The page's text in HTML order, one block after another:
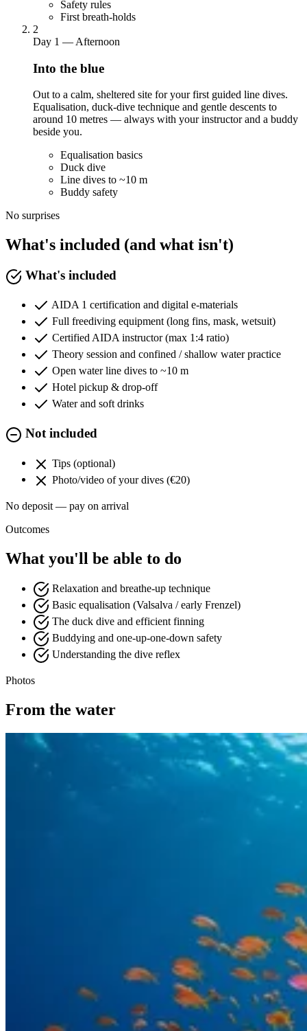
Safety rules
First breath-holds
2
Day 1 — Afternoon
Into the blue
Out to a calm, sheltered site for your first guided line dives.
Equalisation, duck-dive technique and gentle descents to
around 10 metres — always with your instructor and a buddy
beside you.
Equalisation basics
Duck dive
Line dives to ~10 m
Buddy safety
No surprises
What's included (and what isn't)
What's included
AIDA 1 certification and digital e-materials
Full freediving equipment (long fins, mask, wetsuit)
Certified AIDA instructor (max 1:4 ratio)
Theory session and confined / shallow water practice
Open water line dives to ~10 m
Hotel pickup & drop-off
Water and soft drinks
Not included
Tips (optional)
Photo/video of your dives (€20)
No deposit — pay on arrival
Outcomes
What you'll be able to do
Relaxation and breathe-up technique
Basic equalisation (Valsalva / early Frenzel)
The duck dive and efficient finning
Buddying and one-up-one-down safety
Understanding the dive reflex
Photos
From the water